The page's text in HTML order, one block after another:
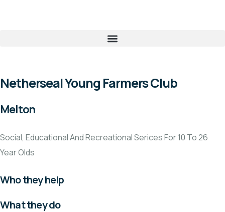
Netherseal Young Farmers Club
Melton
Social, Educational And Recreational Serices For 10 To 26
Year Olds
Who they help
What they do